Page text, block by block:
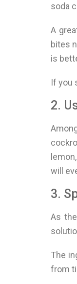
soda
A
bites
is
If you
2.
will
3.
As
The
from